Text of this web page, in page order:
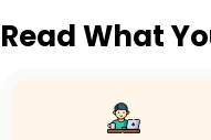
Read What